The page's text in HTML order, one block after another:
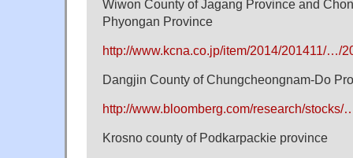
Wiwon County of Jagang Province and
Phyongan Province
http://www.kcna.co.jp/item/2014/201411/…/
Dangjin County of Chungcheongnam-Do
http://www.bloomberg.com/research/stocks/
Krosno county of Podkarpackie province